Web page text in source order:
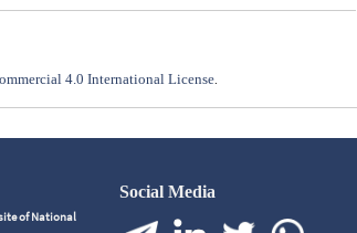
4.0 International License.
of National
Social Media